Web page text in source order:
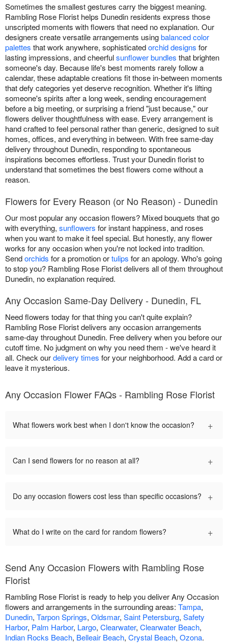
Sometimes the smallest gestures carry the biggest meaning.
Rambling Rose Florist helps Dunedin residents express those
unscripted moments with flowers that need no explanation. Our
designers create versatile arrangements usingbalanced color
palettes that work anywhere, sophisticatedorchid designs for
lasting impressions, and cheerfulsunflower bundles that brighten
someone's day. Because life's best moments rarely follow a
calendar, these adaptable creations fit those in-between moments
that defy categories yet deserve recognition. Whether it's lifting
someone's spirits after a long week, sending encouragement
before a big meeting, or surprising a friend "just because," our
flowers deliver thoughtfulness with ease. Every arrangement is
hand crafted to feel personal rather than generic, designed to suit
homes, offices, and everything in between. With free same-day
delivery throughout Dunedin, responding to spontaneous
inspirations becomes effortless. Trust your Dunedin florist to
understand that sometimes the best flowers come without a
reason.
Flowers for Every Reason (or No Reason) - Dunedin
Our most popular any occasion flowers? Mixed bouquets that go
with everything, sunflowers for instant happiness, and roses
when you want to make it feel special. But honestly, any flower
works for any occasion when you're not locked into tradition.
Sendorchids for a promotion ortulips for an apology. Who's going
to stop you? Rambling Rose Florist delivers all of them throughout
Dunedin, no explanation required.
Any Occasion Same-Day Delivery - Dunedin, FL
Need flowers today for that thing you can't quite explain?
Rambling Rose Florist delivers any occasion arrangements
same-day throughout Dunedin. Free delivery when you before our
cutoff time. No judgment on why you need them - we've heard it
all. Check ourdelivery times for your neighborhood. Add a card or
leave it mysterious.
Any Occasion Flower FAQs - Rambling Rose Florist
What flowers work best when I don't know the occasion? +
Can I send flowers for no reason at all? +
Do any occasion flowers cost less than specific occasions? +
What do I write on the card for random flowers? +
Send Any Occasion Flowers with Rambling Rose
Florist
Rambling Rose Florist is ready to help you deliver Any Occasion
flowers and arrangements in the surrounding areas: Tampa,
Dunedin, Tarpon Springs, Oldsmar, Saint Petersburg, Safety
Harbor, Palm Harbor, Largo, Clearwater, Clearwater Beach,
Indian Rocks Beach, Belleair Beach, Crystal Beach, Ozona.